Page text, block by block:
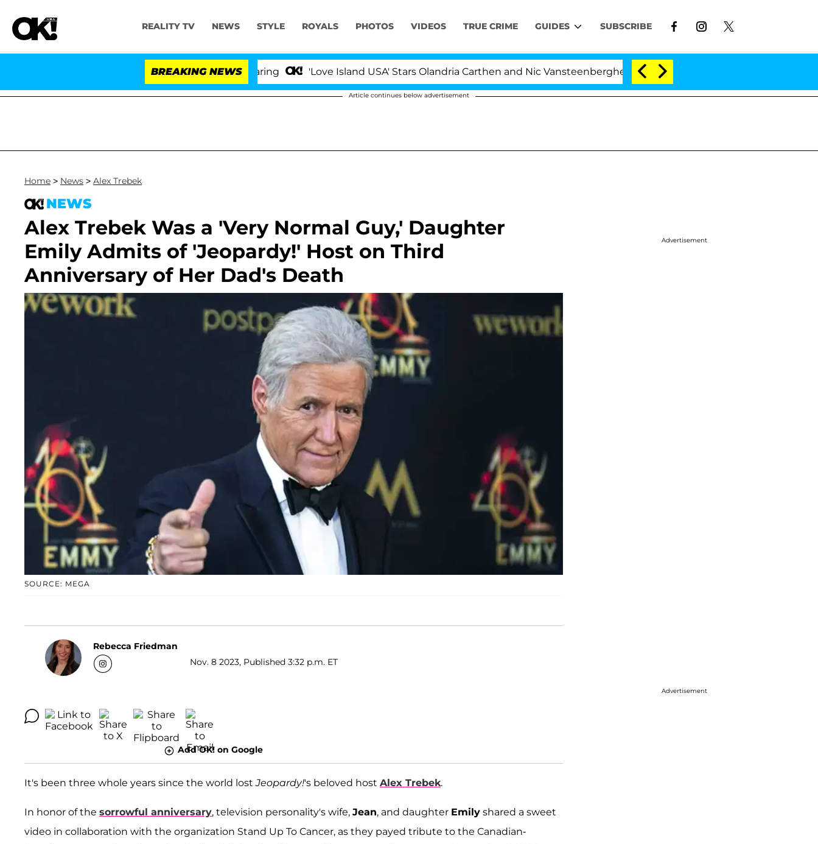
REALITY TV NEWS STYLE ROYALS PHOTOS VIDEOS TRUE CRIME GUIDES SUBSCRIBE
BREAKING NEWS 'Love Island USA' Stars Olandria Carthen and Nic Vansteenberghe Split 1 Year After Meeting on the Reality Show
Article continues below advertisement
Home > News > Alex Trebek
NEWS
Alex Trebek Was a 'Very Normal Guy,' Daughter
Emily Admits of 'Jeopardy!' Host on Third
Anniversary of Her Dad's Death
SOURCE: MEGA
Rebecca Friedman
Nov. 8 2023, Published 3:32 p.m. ET
Add OK! on Google
It's been three whole years since the world lostJeopardy!'s beloved host Alex Trebek.
In honor of the sorrowful anniversary, television personality's wife, Jean, and daughter Emily shared a sweet
video in collaboration with the organization Stand Up To Cancer, as they payed tribute to the Canadian-
Advertisement
Advertisement